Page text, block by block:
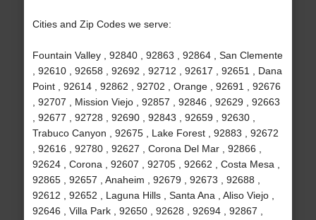
Cities and Zip Codes we serve:
Fountain Valley , 92840 , 92863 , 92864 , San Clemente
, 92610 , 92658 , 92692 , 92712 , 92617 , 92651 , Dana
Point , 92614 , 92862 , 92702 , Orange , 92691 , 92676
, 92707 , Mission Viejo , 92857 , 92846 , 92629 , 92663
, 92677 , 92728 , 92690 , 92843 , 92659 , 92630 ,
Trabuco Canyon , 92675 , Lake Forest , 92883 , 92672
, 92616 , 92780 , 92627 , Corona Del Mar , 92866 ,
92624 , Corona , 92607 , 92705 , 92662 , Costa Mesa ,
92865 , 92657 , Anaheim , 92679 , 92673 , 92688 ,
92612 , 92652 , Laguna Hills , Santa Ana , Aliso Viejo ,
92646 , Villa Park , 92650 , 92628 , 92694 , 92867 ,